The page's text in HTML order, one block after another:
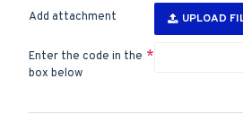
Add attachment UPLOAD
Enter the code in the
box below